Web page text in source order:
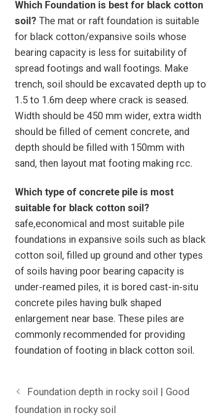
Which Foundation is best for black cotton
soil? The mat or raft foundation is suitable
for black cotton/expansive soils whose
bearing capacity is less for suitability of
spread footings and wall footings. Make
trench, soil should be excavated depth up to
1.5 to 1.6m deep where crack is seased.
Width should be 450 mm wider, extra width
should be filled of cement concrete, and
depth should be filled with 150mm with
sand, then layout mat footing making rcc.
Which type of concrete pile is most
suitable for black cotton soil?
safe,economical and most suitable pile
foundations in expansive soils such as black
cotton soil, filled up ground and other types
of soils having poor bearing capacity is
under-reamed piles, it is bored cast-in-situ
concrete piles having bulk shaped
enlargement near base. These piles are
commonly recommended for providing
foundation of footing in black cotton soil.
Foundation depth in rocky soil | Good
foundation in rocky soil